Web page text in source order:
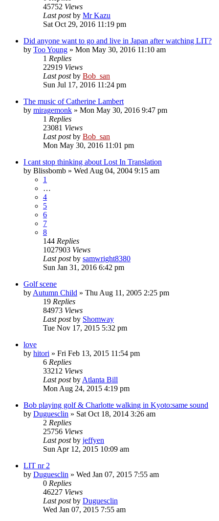
45752 Views
Last postby Mr Kazu
Sat Oct 29, 2016 11:19 pm
Did anyone want to go and live in Japan after watching LIT?
by Too Young » Mon May 30, 2016 11:10 am
1 Replies
22919 Views
Last postby Bob_san
Sun Jul 17, 2016 11:24 pm
The music of Catherine Lambert
by miragemonk » Mon May 30, 2016 9:47 pm
1 Replies
23081 Views
Last postby Bob_san
Mon May 30, 2016 11:01 pm
I cant stop thinking about Lost In Translation
by Blissbomb » Wed Aug 04, 2004 9:15 am
1
…
4
5
6
7
8
144 Replies
1027903 Views
Last postby samwright8380
Sun Jan 31, 2016 6:42 pm
Golf scene
by Autumn Child » Thu Aug 11, 2005 2:25 pm
19 Replies
84973 Views
Last postby Shomway
Tue Nov 17, 2015 5:32 pm
love
by hitori » Fri Feb 13, 2015 11:54 pm
6 Replies
33212 Views
Last postby Atlanta Bill
Mon Aug 24, 2015 4:19 pm
Bob playing golf & Charlotte walking in Kyoto:same sound
by Duguesclin » Sat Oct 18, 2014 3:26 am
2 Replies
25756 Views
Last postby jeffyen
Sun Apr 12, 2015 10:09 am
LIT nr 2
by Duguesclin » Wed Jan 07, 2015 7:55 am
0 Replies
46227 Views
Last postby Duguesclin
Wed Jan 07, 2015 7:55 am